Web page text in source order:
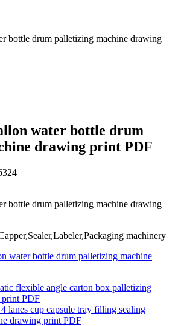
bottle drum palletizing machine drawing
water bottle drum
drawing print PDF
bottle drum palletizing machine drawing
water bottle drum palletizing machine
flexible angle carton box palletizing
print PDF
lanes cup capsule tray filling sealing
drawing print PDF